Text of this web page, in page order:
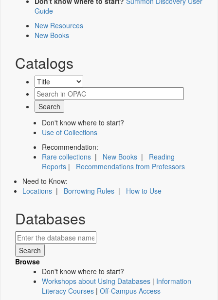
Guide
New Resources
New Books
Catalogs
Don't know where to start?
Use of Collections
Recommendation:
Rare collections | New Books | Reading
Reports | Recommendations from Professors
Need to Know:
Locations | Borrowing Rules | How to Use
Databases
Browse
Don't know where to start?
Workshops about Using Databases | Information
Literacy Courses | Off-Campus Access